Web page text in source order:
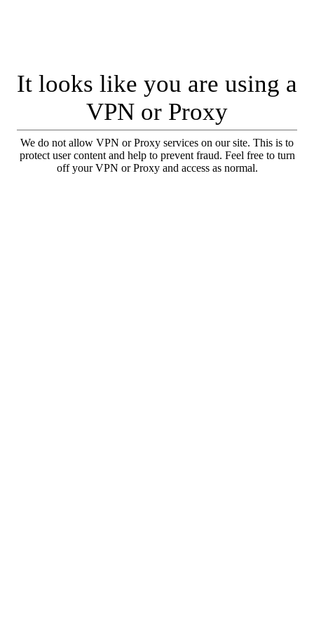
It looks like you are using a
VPN or Proxy
We do not allow VPN or Proxy services on our site. This is to
protect user content and help to prevent fraud. Feel free to turn
off your VPN or Proxy and access as normal.